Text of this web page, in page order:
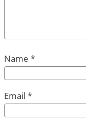
Name *
Email *